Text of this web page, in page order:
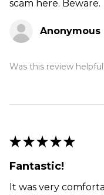
scam here. Beware.
Anonymous
Was this review
★ ★ ★ ★ ★
Fantastic!
It was very